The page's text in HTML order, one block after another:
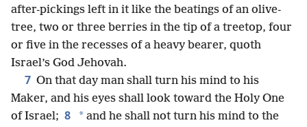
after-pickings left in it like the beatings of an olive-
tree, two or three berries in the tip of a treetop, four
or five in the recesses of a heavy bearer, quoth
Israel’s God Jehovah.
7 On that day man shall turn his mind to his
Maker, and his eyes shall look toward the Holy One
of Israel; 8 * and he shall not turn his mind to the